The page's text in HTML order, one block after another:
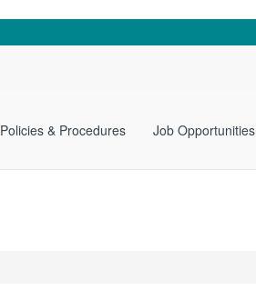
Policies & Procedures Job Opportunities